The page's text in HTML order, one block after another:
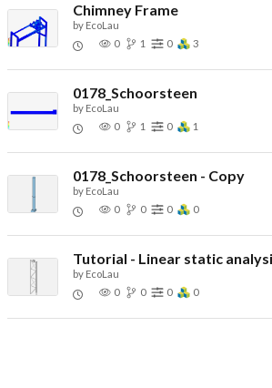
Chimney Frame
by EcoLau
0
1 0 3
0178_Schoorsteen
by EcoLau
0
1 0 1
0178_Schoorsteen - Copy
by EcoLau
0
0 0 0
Tutorial - Linear static
by EcoLau
0
0 0 0